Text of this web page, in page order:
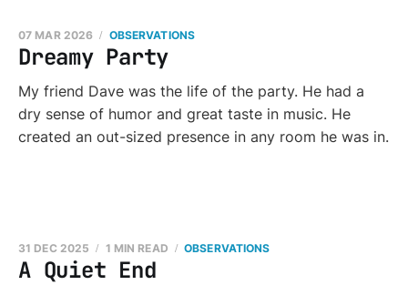
Dreamy Party
07 MAR 2026 OBSERVATIONS
My friend Dave was the life of the party. He had a
dry sense of humor and great taste in music. He
created an out-sized presence in any room he was in.
A Quiet End
31 DEC 2025 1 MIN READ OBSERVATIONS